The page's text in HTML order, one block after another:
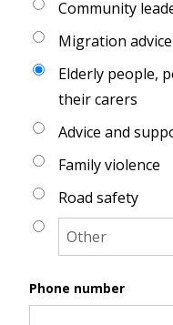
Community
Migration advice
Elderly people,
their carers
Advice and
Family violence
Road safety
Phone number